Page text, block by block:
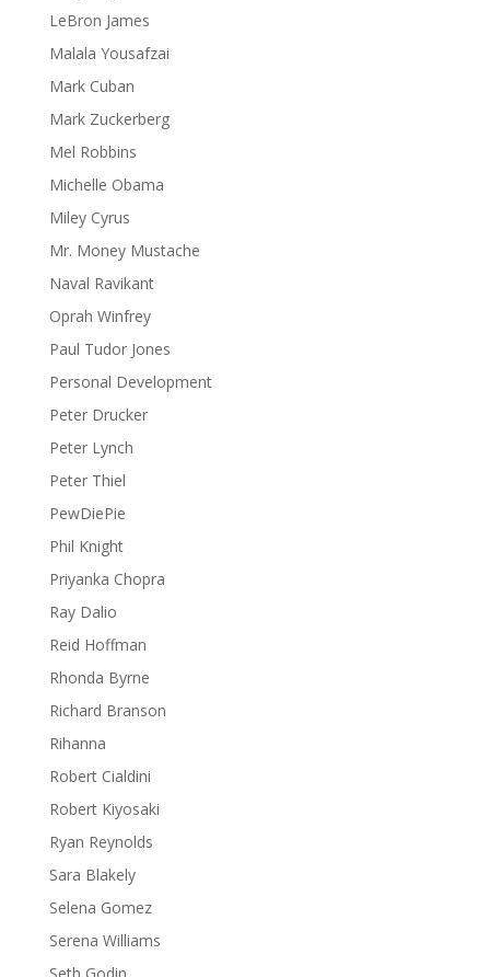
LeBron James
Malala Yousafzai
Mark Cuban
Mark Zuckerberg
Mel Robbins
Michelle Obama
Miley Cyrus
Mr. Money Mustache
Naval Ravikant
Oprah Winfrey
Paul Tudor Jones
Personal Development
Peter Drucker
Peter Lynch
Peter Thiel
PewDiePie
Phil Knight
Priyanka Chopra
Ray Dalio
Reid Hoffman
Rhonda Byrne
Richard Branson
Rihanna
Robert Cialdini
Robert Kiyosaki
Ryan Reynolds
Sara Blakely
Selena Gomez
Serena Williams